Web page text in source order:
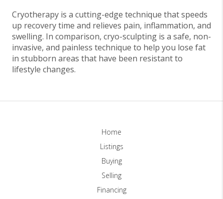
Cryotherapy is a cutting-edge technique that speeds
up recovery time and relieves pain, inflammation, and
swelling. In comparison, cryo-sculpting is a safe, non-
invasive, and painless technique to help you lose fat
in stubborn areas that have been resistant to
lifestyle changes.
Home
Listings
Buying
Selling
Financing